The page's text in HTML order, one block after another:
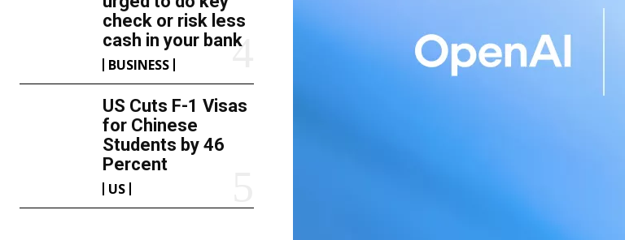
check or risk less
cash in your bank
BUSINESS
US Cuts F-1 Visas
for Chinese
Students by 46
Percent
US